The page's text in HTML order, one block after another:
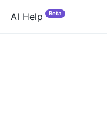
AI Help Beta